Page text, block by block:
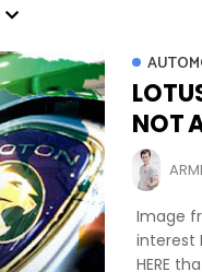
NOT
Image
interest
HERE